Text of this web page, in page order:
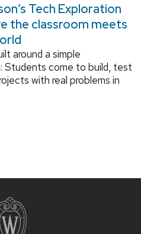
Tech Exploration
the classroom meets
around a simple
Students come to build, test
with real problems in